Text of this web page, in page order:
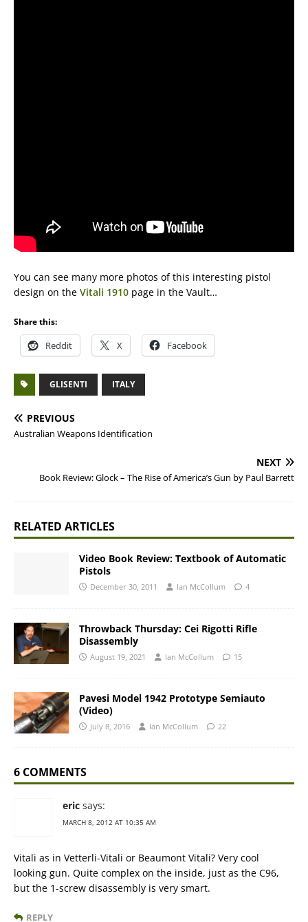
You can see many more photos of this interesting pistol
design on the Vitali 1910 page in the Vault…
Share this:
Reddit X Facebook
GLISENTI ITALY
PREVIOUS
Australian Weapons Identification
NEXT
Book Review: Glock – The Rise of America’s Gun by Paul Barrett
RELATED ARTICLES
Video Book Review: Textbook of Automatic
Pistols
December 30, 2011 Ian McCollum 4
Throwback Thursday: Cei Rigotti Rifle
Disassembly
August 19, 2021 Ian McCollum 15
Pavesi Model 1942 Prototype Semiauto
(Video)
July 8, 2016 Ian McCollum 22
6 COMMENTS
eric says:
MARCH 8, 2012 AT 10:35 AM
Vitali as in Vetterli-Vitali or Beaumont Vitali? Very cool
looking gun. Quite complex on the inside, just as the C96,
but the 1-screw disassembly is very smart.
REPLY